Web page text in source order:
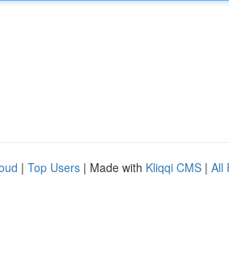
| Top Users | Made with Kliqqi CMS | All